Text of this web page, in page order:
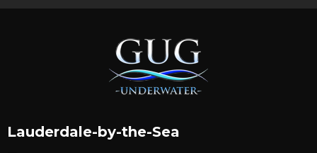
Lauderdale-by-the-Sea